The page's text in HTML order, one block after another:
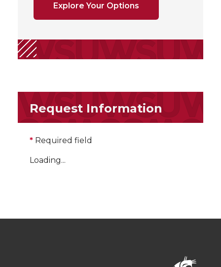
Explore Your Options
Request Information
* Required field
Loading...